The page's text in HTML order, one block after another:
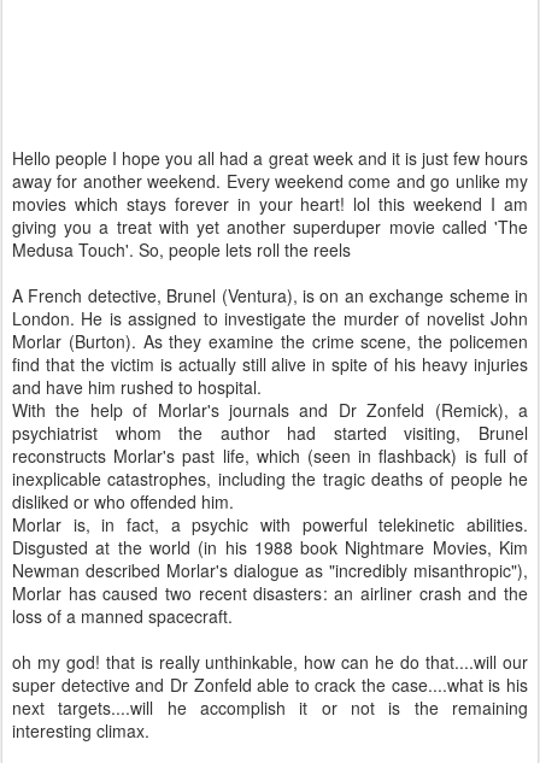
Hello people I hope you all had a great week and it is just few hours
away for another weekend. Every weekend come and go unlike my
movies which stays forever in your heart! lol this weekend I am
giving you a treat with yet another superduper movie called 'The
Medusa Touch'. So, people lets roll the reels
A French detective, Brunel (Ventura), is on an exchange scheme in
London. He is assigned to investigate the murder of novelist John
Morlar (Burton). As they examine the crime scene, the policemen
find that the victim is actually still alive in spite of his heavy injuries
and have him rushed to hospital.
With the help of Morlar's journals and Dr Zonfeld (Remick), a
psychiatrist whom the author had started visiting, Brunel
reconstructs Morlar's past life, which (seen in flashback) is full of
inexplicable catastrophes, including the tragic deaths of people he
disliked or who offended him.
Morlar is, in fact, a psychic with powerful telekinetic abilities.
Disgusted at the world (in his 1988 book Nightmare Movies, Kim
Newman described Morlar's dialogue as "incredibly misanthropic"),
Morlar has caused two recent disasters: an airliner crash and the
loss of a manned spacecraft.
oh my god! that is really unthinkable, how can he do that....will our
super detective and Dr Zonfeld able to crack the case....what is his
next targets....will he accomplish it or not is the remaining
interesting climax.